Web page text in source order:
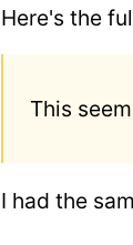
Here's the
This
I had the